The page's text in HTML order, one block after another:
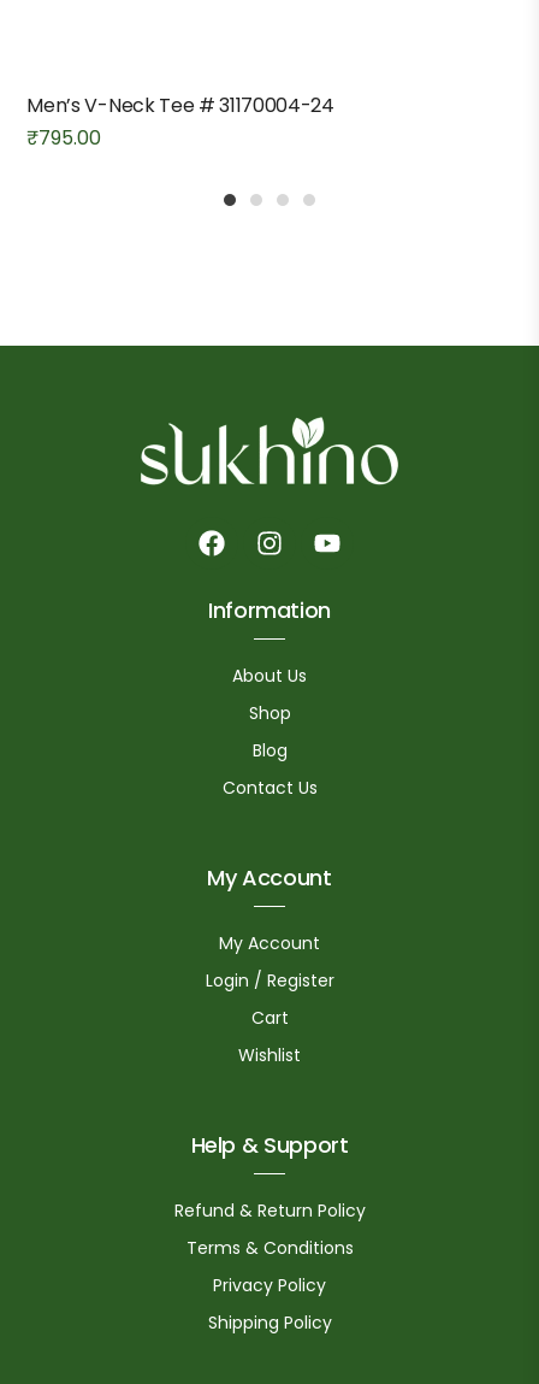
Men’s V-Neck Tee # 31170004-24
₹795.00
Information
About Us
Shop
Blog
Contact Us
My Account
My Account
Login / Register
Cart
Wishlist
Help & Support
Refund & Return Policy
Terms & Conditions
Privacy Policy
Shipping Policy